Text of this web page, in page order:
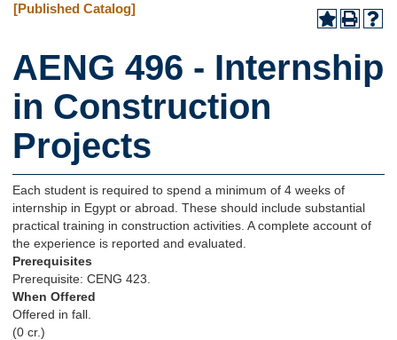
[Published Catalog]
AENG 496 - Internship
in Construction
Projects
Each student is required to spend a minimum of 4 weeks of
internship in Egypt or abroad. These should include substantial
practical training in construction activities. A complete account of
the experience is reported and evaluated.
Prerequisites
Prerequisite: CENG 423.
When Offered
Offered in fall.
(0 cr.)